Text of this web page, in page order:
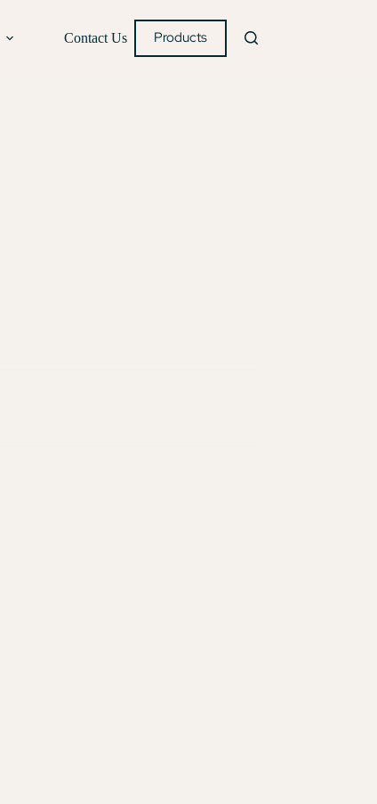
Contact Us Products